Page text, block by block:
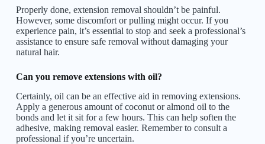
Properly done, extension removal shouldn’t be painful.
However, some discomfort or pulling might occur. If you
experience pain, it’s essential to stop and seek a professional’s
assistance to ensure safe removal without damaging your
natural hair.
Can you remove extensions with oil?
Certainly, oil can be an effective aid in removing extensions.
Apply a generous amount of coconut or almond oil to the
bonds and let it sit for a few hours. This can help soften the
adhesive, making removal easier. Remember to consult a
professional if you’re uncertain.